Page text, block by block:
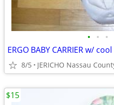
• • •
ERGO BABY CARRIER w/
8/5 JERICHO Nassau
$15